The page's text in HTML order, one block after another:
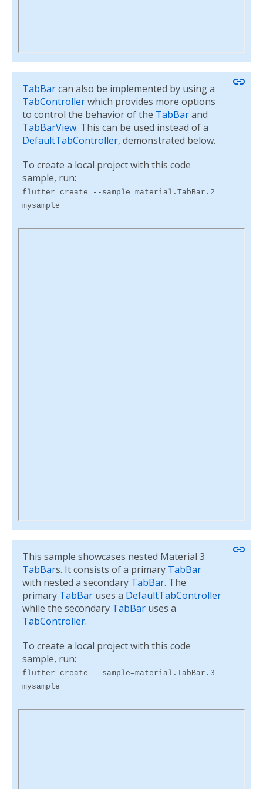
TabBarcan also be implemented by using a
TabControllerwhich provides more options
to control the behavior of the TabBarand
TabBarView. This can be used instead of a
DefaultTabController, demonstrated below.
link
To create a local project with this code
sample, run:
flutter create --sample=material.TabBar.2
mysample
This sample showcases nested Material 3
TabBars. It consists of a primary TabBar
with nested a secondary TabBar. The
primary TabBar uses a DefaultTabController
while the secondary TabBar uses a
TabController.
link
To create a local project with this code
sample, run:
flutter create --sample=material.TabBar.3
mysample